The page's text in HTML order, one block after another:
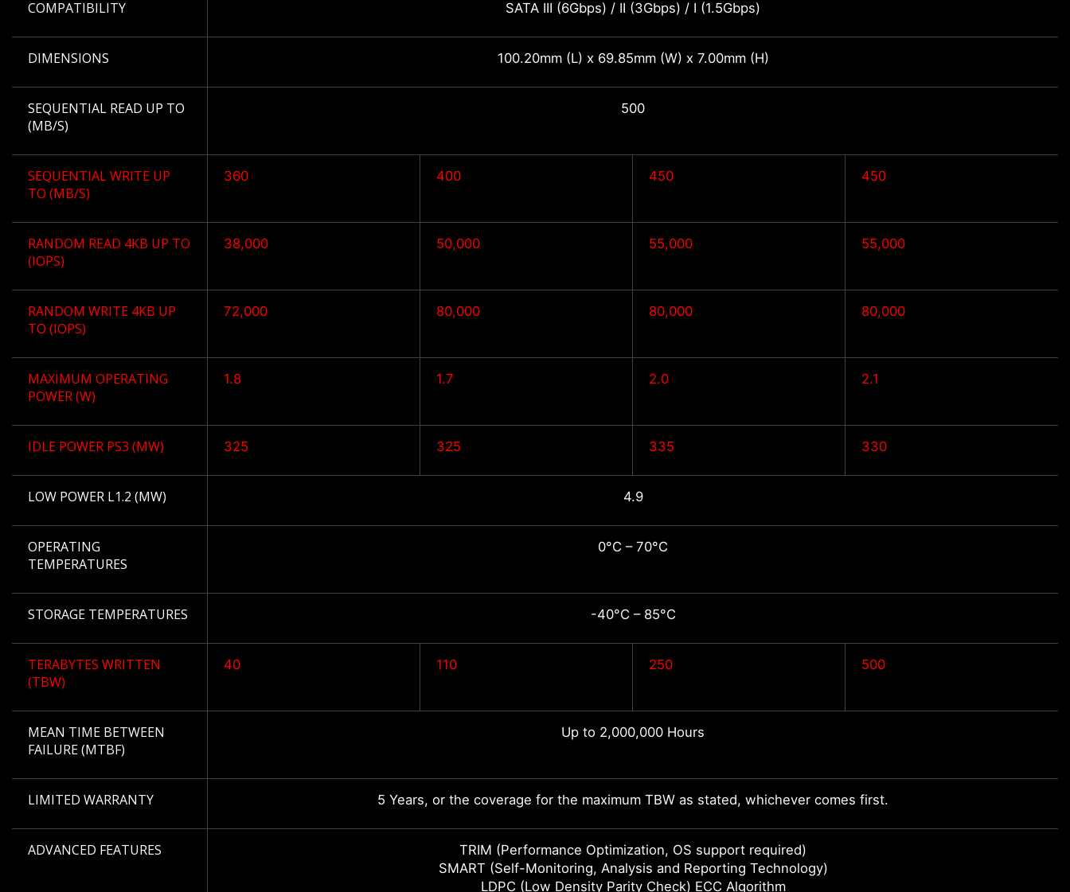
COMPATIBILITY SATA III (6Gbps) / II (3Gbps) / I (1.5Gbps)
DIMENSIONS 100.20mm (L) x 69.85mm (W) x 7.00mm (H)
SEQUENTIAL READ UP TO
(MB/S)
500
SEQUENTIAL WRITE UP
TO (MB/S)
360 400 450 450
RANDOM READ 4KB UP TO
(IOPS)
38,000 50,000 55,000 55,000
RANDOM WRITE 4KB UP
TO (IOPS)
72,000 80,000 80,000 80,000
MAXIMUM OPERATING
POWER (W)
1.8 1.7 2.0 2.1
IDLE POWER PS3 (MW) 325 325 335 330
LOW POWER L1.2 (MW) 4.9
OPERATING
TEMPERATURES
0°C – 70°C
STORAGE TEMPERATURES -40°C – 85°C
TERABYTES WRITTEN
(TBW)
40 110 250 500
MEAN TIME BETWEEN
FAILURE (MTBF)
Up to 2,000,000 Hours
LIMITED WARRANTY 5 Years, or the coverage for the maximum TBW as stated, whichever comes first.
ADVANCED FEATURES
TRIM (Performance Optimization, OS support required)
SMART (Self-Monitoring, Analysis and Reporting Technology)
LDPC (Low Density Parity Check) ECC Algorithm